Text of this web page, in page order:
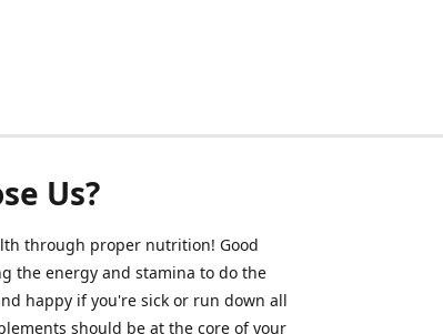
Us?
through proper nutrition! Good
the energy and stamina to do the
happy if you're sick or run down all
should be at the core of your